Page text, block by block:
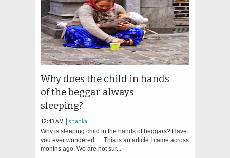
Why does the child in hands
of the beggar always
sleeping?
12:43 AM shanka
Why is sleeping child in the hands of beggars? Have
you ever wondered … This is an article I came across
months ago. We are not sur...